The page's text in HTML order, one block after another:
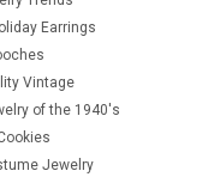
Earrings
Vintage
of the 1940's
Jewelry